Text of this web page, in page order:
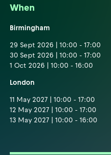
When
Birmingham
29 Sept 2026 | 10:00 - 17:00
30 Sept 2026 | 10:00 - 17:00
1 Oct 2026 | 10:00 - 16:00
London
11 May 2027 | 10:00 - 17:00
12 May 2027 | 10:00 - 17:00
13 May 2027 | 10:00 - 16:00